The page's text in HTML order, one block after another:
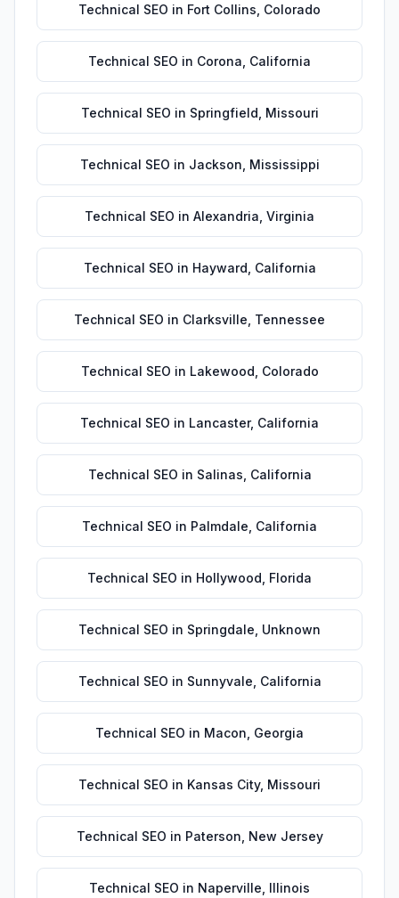
Technical SEO in Fort Collins Colorado
Technical SEO in Corona California
Technical SEO in Springfield Missouri
Technical SEO in Jackson Mississippi
Technical SEO in Alexandria Virginia
Technical SEO in Hayward California
Technical SEO in Clarksville Tennessee
Technical SEO in Lakewood Colorado
Technical SEO in Lancaster, California
Technical SEO in Salinas California
Technical SEO in Palmdale California
Technical SEO in Hollywood Florida
Technical SEO in Springdale Unknown
Technical SEO in Sunnyvale California
Technical SEO in Macon Georgia
Technical SEO in Kansas City, Missouri
Technical SEO in Paterson New Jersey
Technical SEO in Naperville Illinois